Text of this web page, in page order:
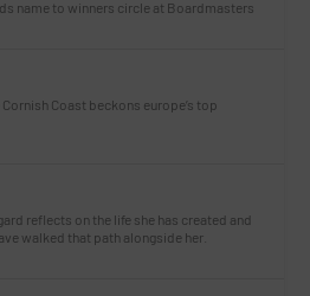
name to winners circle at Boardmasters
Coast beckons europe’s top
reflects on the life she has created and
walked that path alongside her.